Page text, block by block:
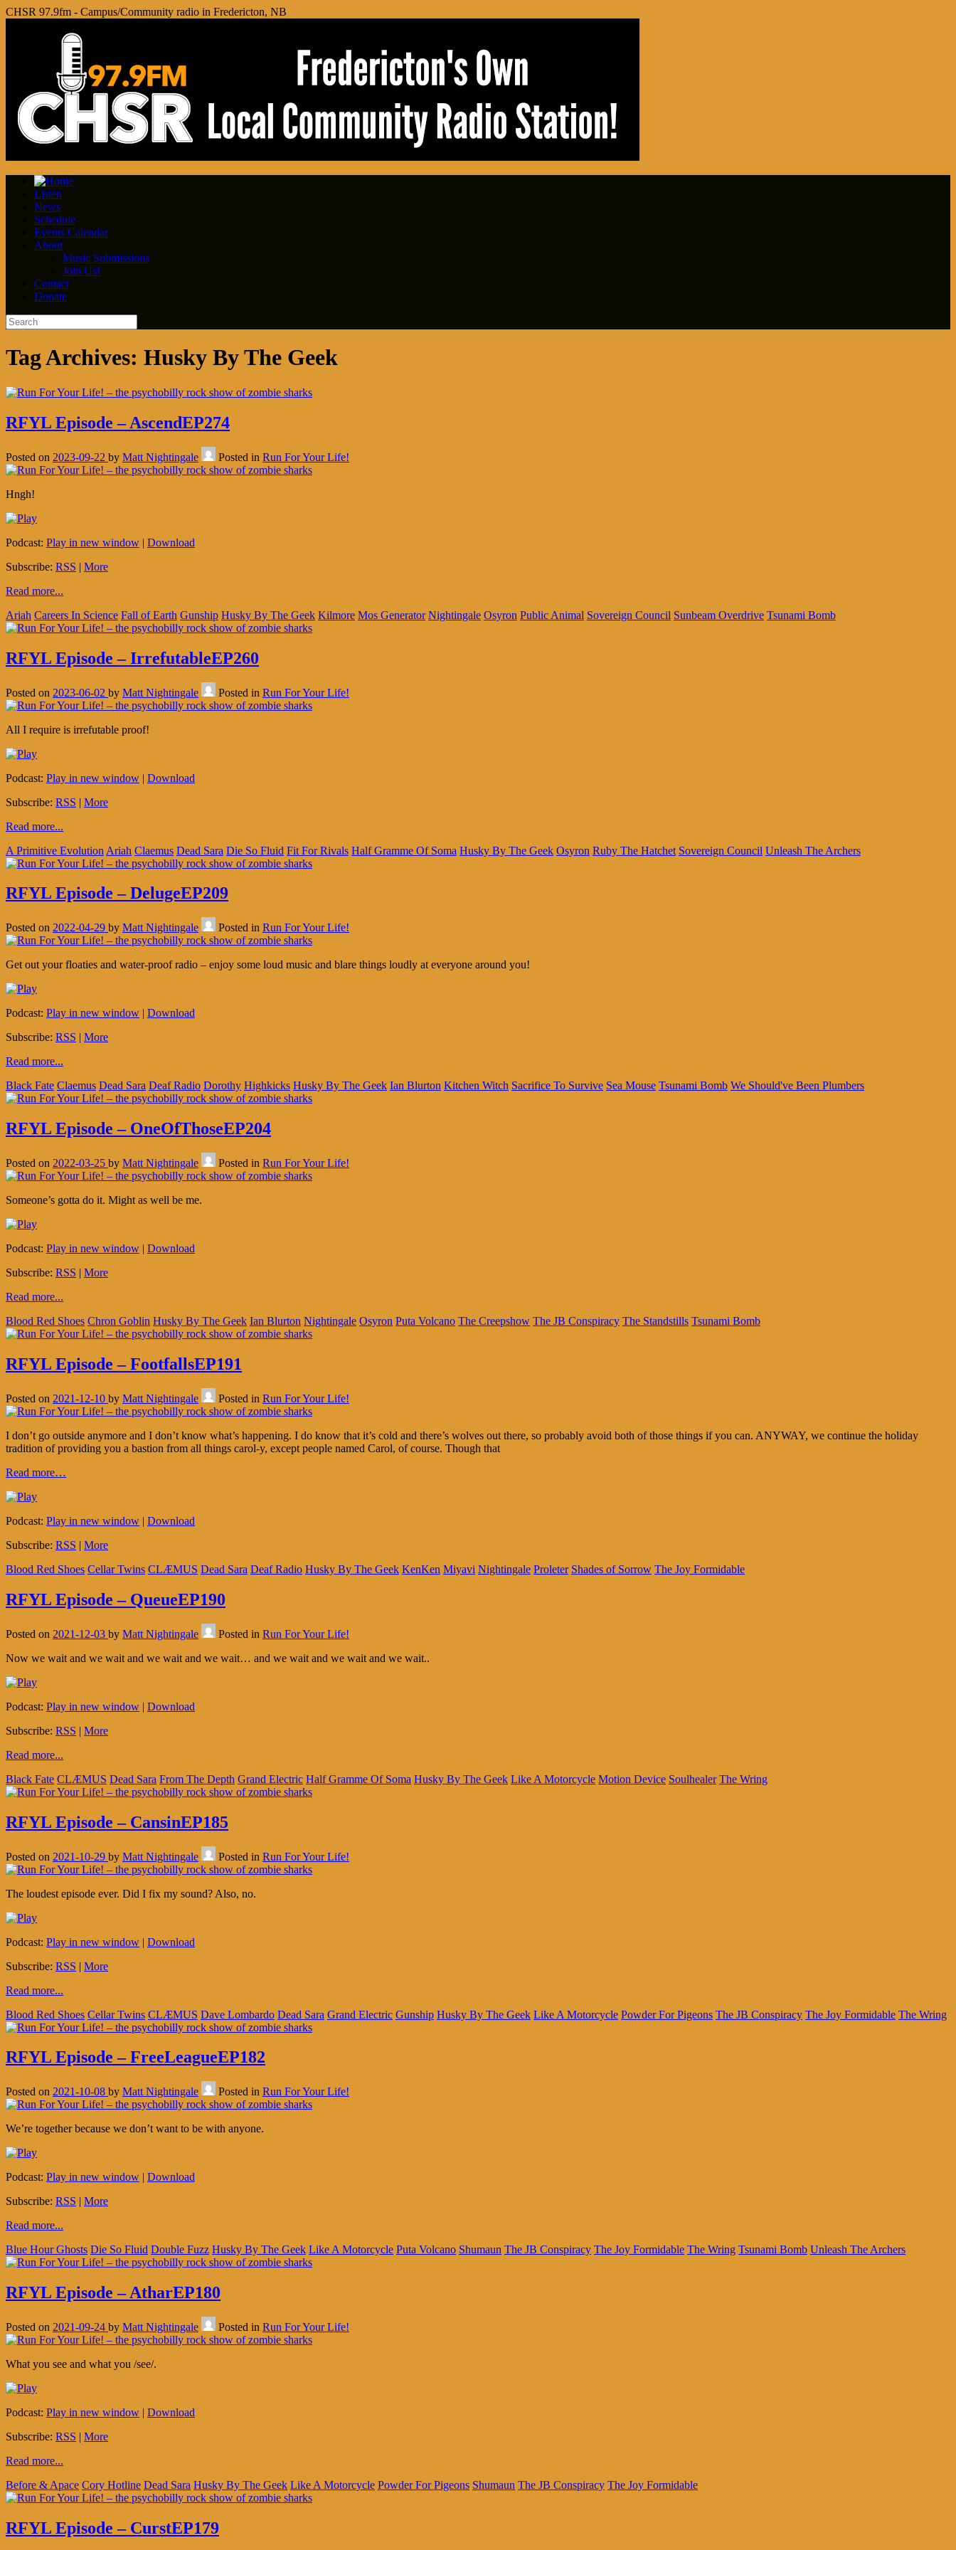
CHSR 97.9fm - Campus/Community radio in Fredericton, NB
Listen
News
Schedule
Events Calendar
About
Music Submissions
Join Us!
Contact
Donate
Tag Archives: Husky By The Geek
RFYL Episode – AscendEP274
Posted on 2023-09-22 by Matt Nightingale Posted in Run For Your Life!
Hngh!
Podcast: Play in new window | Download
Subscribe: RSS | More
Read more...
Ariah Careers In Science Fall of Earth Gunship Husky By The Geek Kilmore Mos Generator Nightingale Osyron Public Animal Sovereign Council Sunbeam Overdrive Tsunami Bomb
RFYL Episode – IrrefutableEP260
Posted on 2023-06-02 by Matt Nightingale Posted in Run For Your Life!
All I require is irrefutable proof!
Podcast: Play in new window | Download
Subscribe: RSS | More
Read more...
A Primitive Evolution Ariah Claemus Dead Sara Die So Fluid Fit For Rivals Half Gramme Of Soma Husky By The Geek Osyron Ruby The Hatchet Sovereign Council Unleash The Archers
RFYL Episode – DelugeEP209
Posted on 2022-04-29 by Matt Nightingale Posted in Run For Your Life!
Get out your floaties and water-proof radio – enjoy some loud music and blare things loudly at everyone around you!
Podcast: Play in new window | Download
Subscribe: RSS | More
Read more...
Black Fate Claemus Dead Sara Deaf Radio Dorothy Highkicks Husky By The Geek Ian Blurton Kitchen Witch Sacrifice To Survive Sea Mouse Tsunami Bomb We Should've Been Plumbers
RFYL Episode – OneOfThoseEP204
Posted on 2022-03-25 by Matt Nightingale Posted in Run For Your Life!
Someone’s gotta do it. Might as well be me.
Podcast: Play in new window | Download
Subscribe: RSS | More
Read more...
Blood Red Shoes Chron Goblin Husky By The Geek Ian Blurton Nightingale Osyron Puta Volcano The Creepshow The JB Conspiracy The Standstills Tsunami Bomb
RFYL Episode – FootfallsEP191
Posted on 2021-12-10 by Matt Nightingale Posted in Run For Your Life!
I don’t go outside anymore and I don’t know what’s happening. I do know that it’s cold and there’s wolves out there, so probably avoid both of those things if you can. ANYWAY, we continue the holiday
tradition of providing you a bastion from all things carol-y, except people named Carol, of course. Though that
Read more…
Podcast: Play in new window | Download
Subscribe: RSS | More
Blood Red Shoes Cellar Twins CLÆMUS Dead Sara Deaf Radio Husky By The Geek KenKen Miyavi Nightingale Proleter Shades of Sorrow The Joy Formidable
RFYL Episode – QueueEP190
Posted on 2021-12-03 by Matt Nightingale Posted in Run For Your Life!
Now we wait and we wait and we wait and we wait… and we wait and we wait and we wait..
Podcast: Play in new window | Download
Subscribe: RSS | More
Read more...
Black Fate CLÆMUS Dead Sara From The Depth Grand Electric Half Gramme Of Soma Husky By The Geek Like A Motorcycle Motion Device Soulhealer The Wring
RFYL Episode – CansinEP185
Posted on 2021-10-29 by Matt Nightingale Posted in Run For Your Life!
The loudest episode ever. Did I fix my sound? Also, no.
Podcast: Play in new window | Download
Subscribe: RSS | More
Read more...
Blood Red Shoes Cellar Twins CLÆMUS Dave Lombardo Dead Sara Grand Electric Gunship Husky By The Geek Like A Motorcycle Powder For Pigeons The JB Conspiracy The Joy Formidable The Wring
RFYL Episode – FreeLeagueEP182
Posted on 2021-10-08 by Matt Nightingale Posted in Run For Your Life!
We’re together because we don’t want to be with anyone.
Podcast: Play in new window | Download
Subscribe: RSS | More
Read more...
Blue Hour Ghosts Die So Fluid Double Fuzz Husky By The Geek Like A Motorcycle Puta Volcano Shumaun The JB Conspiracy The Joy Formidable The Wring Tsunami Bomb Unleash The Archers
RFYL Episode – AtharEP180
Posted on 2021-09-24 by Matt Nightingale Posted in Run For Your Life!
What you see and what you /see/.
Podcast: Play in new window | Download
Subscribe: RSS | More
Read more...
Before & Apace Cory Hotline Dead Sara Husky By The Geek Like A Motorcycle Powder For Pigeons Shumaun The JB Conspiracy The Joy Formidable
RFYL Episode – CurstEP179